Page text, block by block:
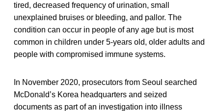
tired, decreased frequency of urination, small
unexplained bruises or bleeding, and pallor. The
condition can occur in people of any age but is most
common in children under 5-years old, older adults and
people with compromised immune systems.
In November 2020, prosecutors from Seoul searched
McDonald’s Korea headquarters and seized
documents as part of an investigation into illness